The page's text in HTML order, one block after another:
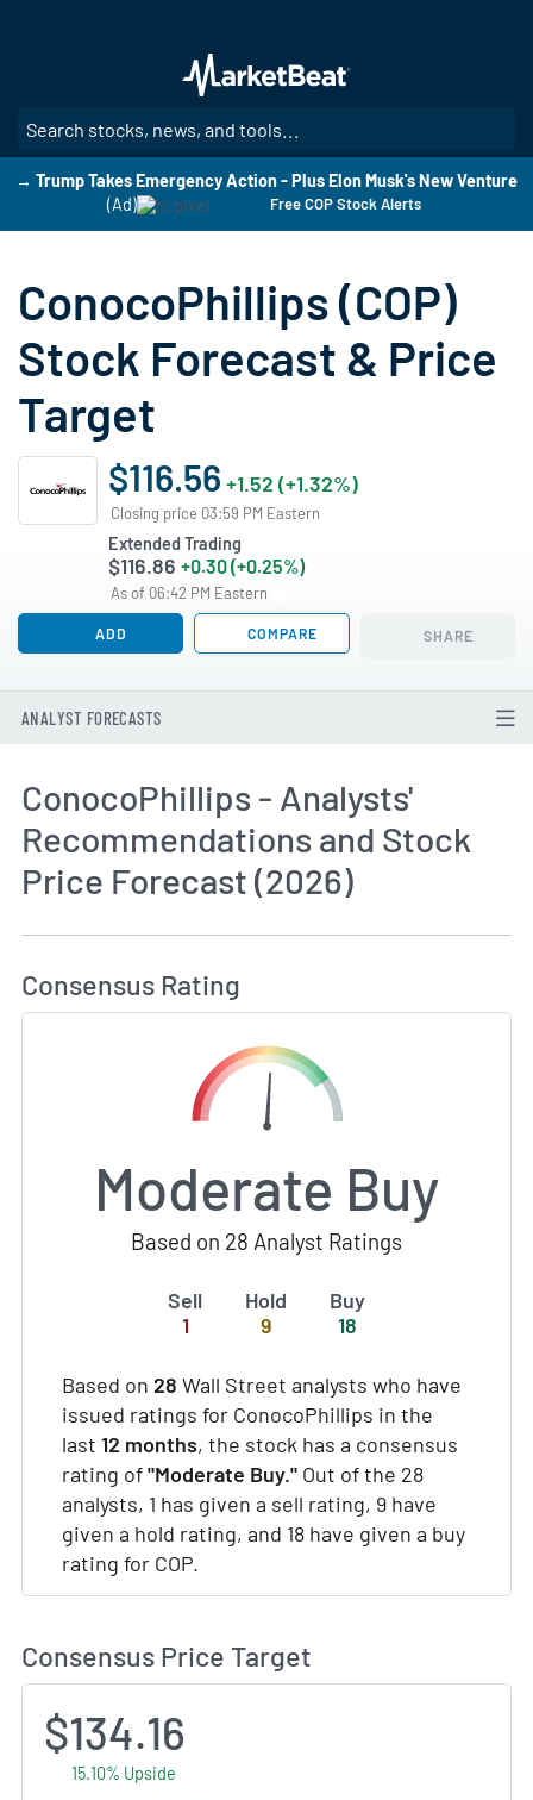
main
content
→ Trump Takes Emergency Action - Plus Elon Musk's New Venture
(Ad)
Free COP Stock Alerts
ConocoPhillips (COP)
Stock Forecast & Price
Target
$116.56 +1.52 (+1.32%)
Closing price 03:59 PM Eastern
Extended Trading
$116.86 +0.30 (+0.25%)
As of 06:42 PM Eastern
ADD COMPARE SHARE
ANALYST FORECASTS
ConocoPhillips - Analysts'
Recommendations and Stock
Price Forecast (2026)
Consensus Rating
Moderate Buy
Based on 28 Analyst Ratings
Sell
1
Hold
9
Buy
18
Based on 28 Wall Street analysts who have
issued ratings for ConocoPhillips in the
last 12 months, the stock has a consensus
rating of"Moderate Buy." Out of the 28
analysts, 1 has given a sell rating, 9 have
given a hold rating, and 18 have given a buy
rating for COP.
Consensus Price Target
$134.16
15.10% Upside